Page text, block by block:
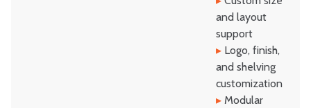
and layout
support
▸ Logo, finish,
and shelving
customization
▸ Modular